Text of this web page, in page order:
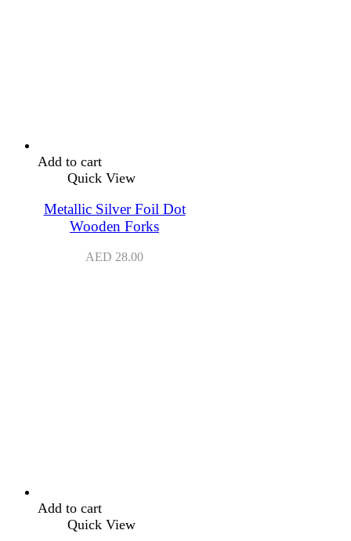
Add to cart
Quick View
Metallic Silver Foil Dot
Wooden Forks
AED 28.00
Add to cart
Quick View